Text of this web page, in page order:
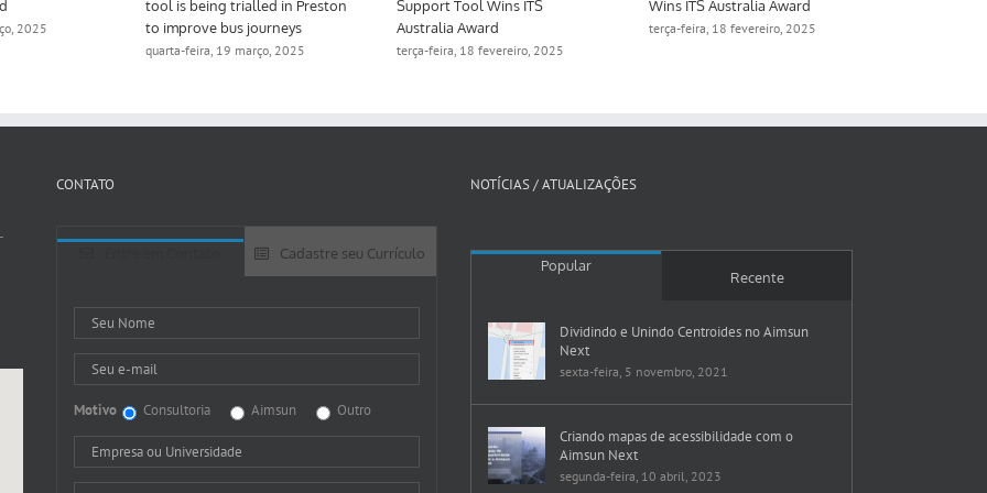
2025
tool is being trialled in Preston
to improve bus journeys
quarta-feira, 19 março, 2025
Support Tool Wins ITS
Australia Award
terça-feira, 18 fevereiro, 2025
Wins ITS Australia Award
terça-feira, 18 fevereiro, 2025
CONTATO
Cadastre seu Currículo
Motivo Consultoria Aimsun Outro
NOTÍCIAS / ATUALIZAÇÕES
Popular
Recente
Dividindo e Unindo Centroides no Aimsun
Next
sexta-feira, 5 novembro, 2021
Criando mapas de acessibilidade com o
Aimsun Next
segunda-feira, 10 abril, 2023